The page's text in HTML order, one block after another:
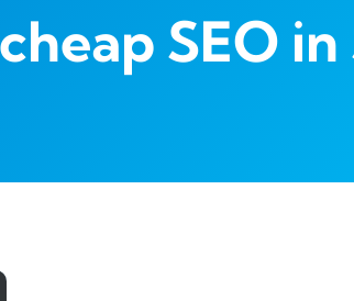
cheap SEO